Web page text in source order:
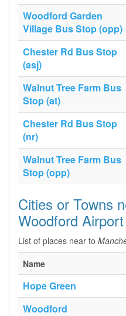
Woodford Garden
Village Bus Stop (opp)
Chester Rd Bus Stop
(asj)
Walnut Tree Farm Bus
Stop (at)
Chester Rd Bus Stop
(nr)
Walnut Tree Farm Bus
Stop (opp)
Cities or Towns
Woodford
List of places near to
Name
Hope Green
Woodford